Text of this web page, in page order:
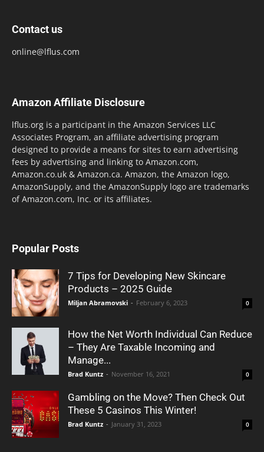
Contact us
online@lflus.com
Amazon Affiliate Disclosure
lflus.org is a participant in the Amazon Services LLC
Associates Program, an affiliate advertising program
designed to provide a means for sites to earn advertising
fees by advertising and linking to Amazon.com,
Amazon.co.uk & Amazon.ca. Amazon, the Amazon logo,
AmazonSupply, and the AmazonSupply logo are trademarks
of Amazon.com, Inc. or its affiliates.
Popular Posts
7 Tips for Developing New Skincare
Products – 2025 Guide
Miljan Abramovski - February 6, 2023 0
How the Net Worth Individual Can Reduce
– They Are Taxable Incoming and
Manage...
Brad Kuntz - November 16, 2021 0
Gambling on the Move? Then Check Out
These 5 Casinos This Winter!
Brad Kuntz - January 31, 2023 0